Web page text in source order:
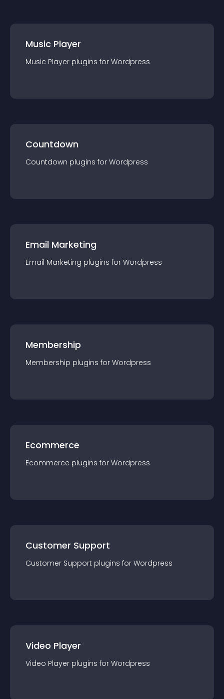
Music Player
Music Player plugins for Wordpress
Countdown
Countdown plugins for Wordpress
Email Marketing
Email Marketing plugins for Wordpress
Membership
Membership plugins for Wordpress
Ecommerce
Ecommerce plugins for Wordpress
Customer Support
Customer Support plugins for Wordpress
Video Player
Video Player plugins for Wordpress